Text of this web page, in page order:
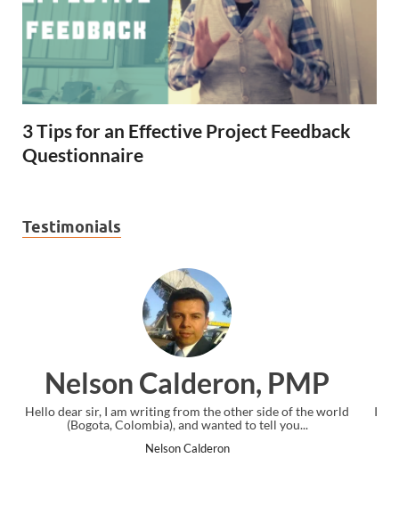
3 Tips for an Effective Project Feedback
Questionnaire
Testimonials
PMP
side of the world
Ankit Mishra,
I just gave my PMP exam and saw
the end. Thanks for creating PMC Lounge